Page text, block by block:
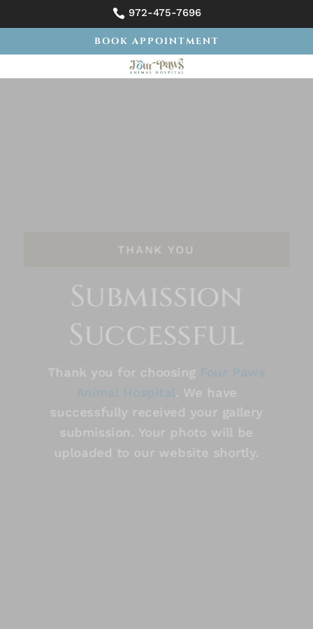
 972-475-7696
BOOK APPOINTMENT
THANK YOU
Submission
Successful
Thank you for choosing Four Paws
Animal Hospital . We have
successfully received your gallery
submission. Your photo will be
uploaded to our website shortly.